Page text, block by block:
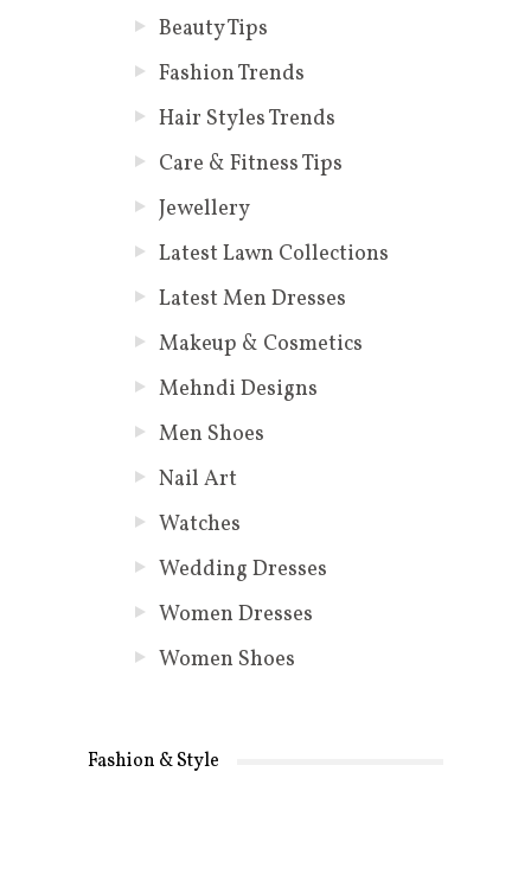
Beauty Tips
Fashion Trends
Hair Styles Trends
Care & Fitness Tips
Jewellery
Latest Lawn Collections
Latest Men Dresses
Makeup & Cosmetics
Mehndi Designs
Men Shoes
Nail Art
Watches
Wedding Dresses
Women Dresses
Women Shoes
Fashion & Style